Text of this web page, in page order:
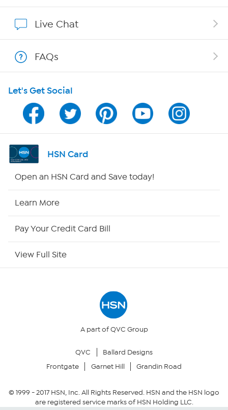
Show Hosts
Shop With HSN
HSN on Mobile
Program Guide
Channel Finder
Returns & Exchanges
Security Policy
Live Chat
FAQs
Let's Get Social
HSN Card
Open an HSN Card and Save today!
Learn More
Pay Your Credit Card Bill
View Full Site
A part of QVC Group
QVC
Ballard Designs
Frontgate
Garnet Hill Grandin Road
© 1999 -2017HSN, Inc. All Rights Reserved. HSN and the HSN logo
are registered service marks of HSN Holding LLC.